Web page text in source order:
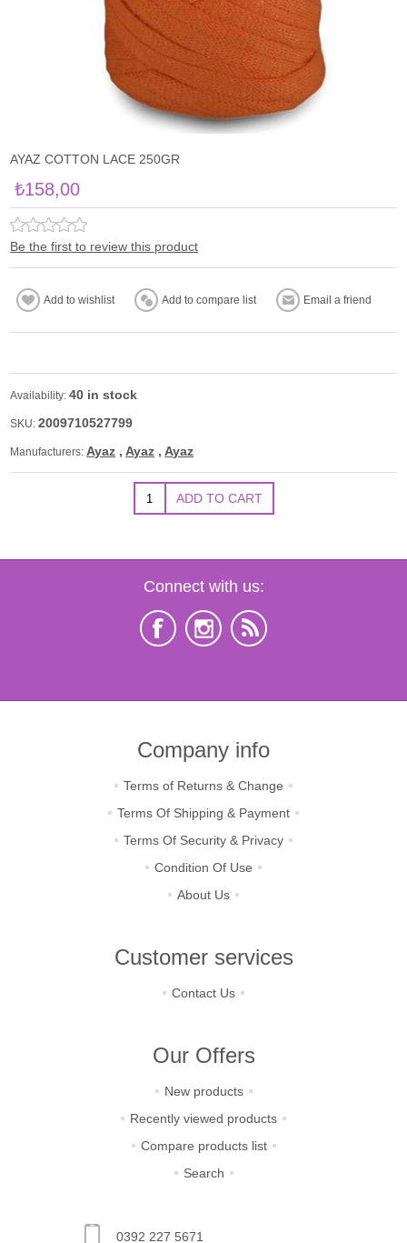
AYAZ COTTON LACE 250GR
₺158,00
Be the first to review this product
Availability: 40 in stock
SKU: 2009710527799
Manufacturers: Ayaz , Ayaz , Ayaz
Connect with us:
Company info
Terms of Returns & Change
Terms Of Shipping & Payment
Terms Of Security & Privacy
Condition Of Use
About Us
Customer services
Contact Us
Our Offers
New products
Recently viewed products
Compare products list
Search
0392 227 5671